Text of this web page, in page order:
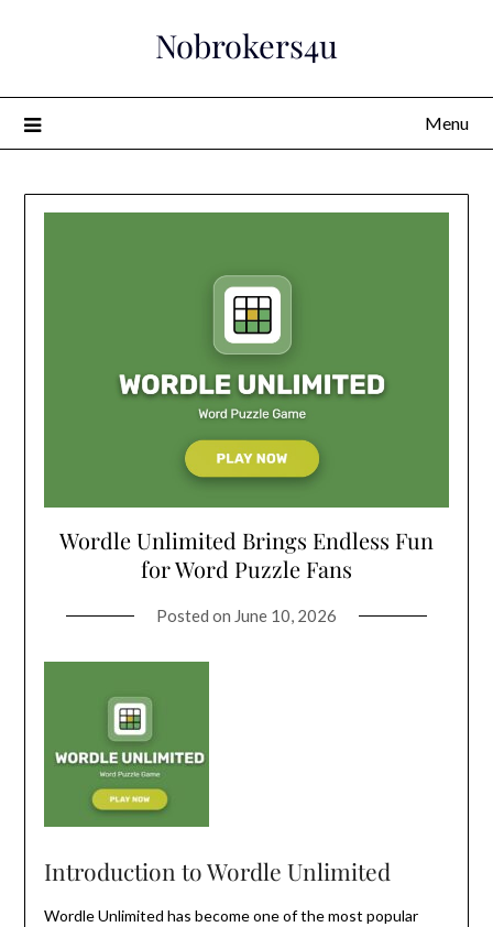
Nobrokers4u
Menu
Wordle Unlimited Brings Endless Fun
for Word Puzzle Fans
Posted on June 10, 2026
Introduction to Wordle Unlimited
Wordle Unlimited has become one of the most popular